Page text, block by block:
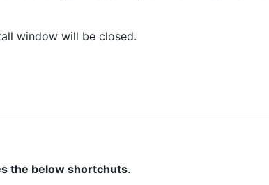
window will be closed.
the below shortchuts.